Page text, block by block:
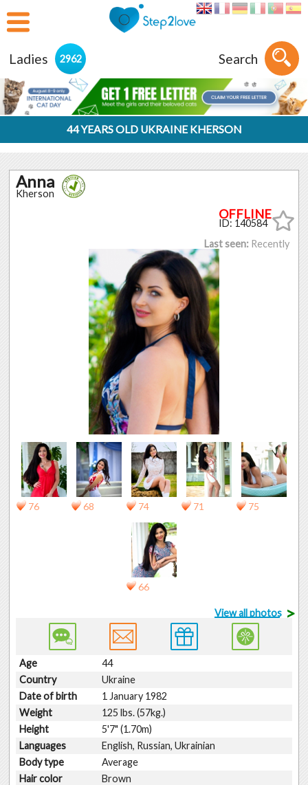
Ladies 2962 Search
44 YEARS OLD UKRAINE KHERSON
Anna
Kherson
ID: 140584
Last seen: Recently
76 68 74 71 75
66
View all photos >
Age
44
Country
Ukraine
Date of birth
1 January 1982
Weight
125 lbs. (57kg.)
Height
5'7" (1.70m)
Languages
English, Russian, Ukrainian
Body type
Average
Hair color
Brown